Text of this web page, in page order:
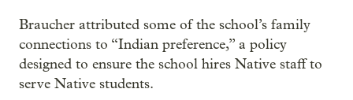
Braucher attributed some of the school’s family
connections to “Indian preference,” a policy
designed to ensure the school hires Native staff to
serve Native students.